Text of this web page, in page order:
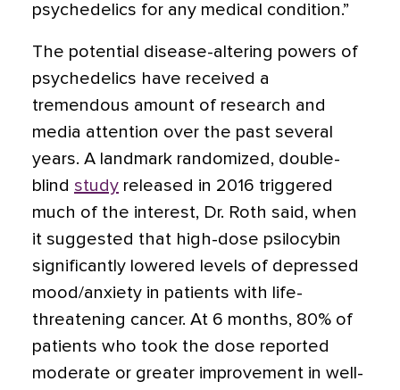
psychedelics for any medical condition.”
The potential disease-altering powers of
psychedelics have received a
tremendous amount of research and
media attention over the past several
years. A landmark randomized, double-
blind study released in 2016 triggered
much of the interest, Dr. Roth said, when
it suggested that high-dose psilocybin
significantly lowered levels of depressed
mood/anxiety in patients with life-
threatening cancer. At 6 months, 80% of
patients who took the dose reported
moderate or greater improvement in well-